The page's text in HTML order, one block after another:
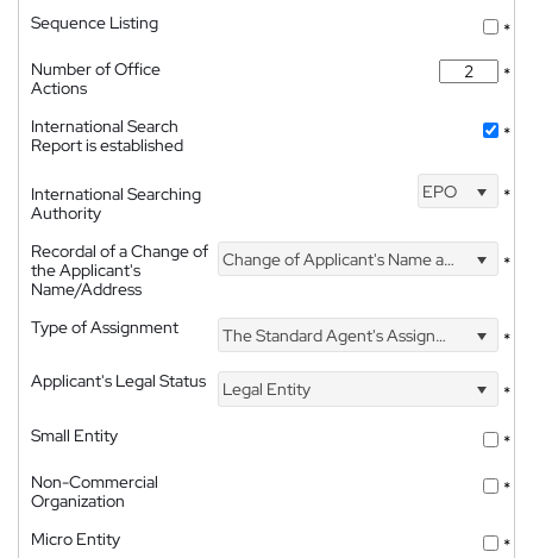
Sequence Listing
*
Number of Office
Actions
*
International Search
Report is established
*
International Searching
Authority
EPO *
Recordal of a Change of
the Applicant's
Name/Address
Change of Applicant's Name and Address *
Type of Assignment The Standard Agent's Assignment
*
Applicant's Legal Status
Legal Entity
*
Small Entity
*
Non-Commercial
Organization
*
Micro Entity
*